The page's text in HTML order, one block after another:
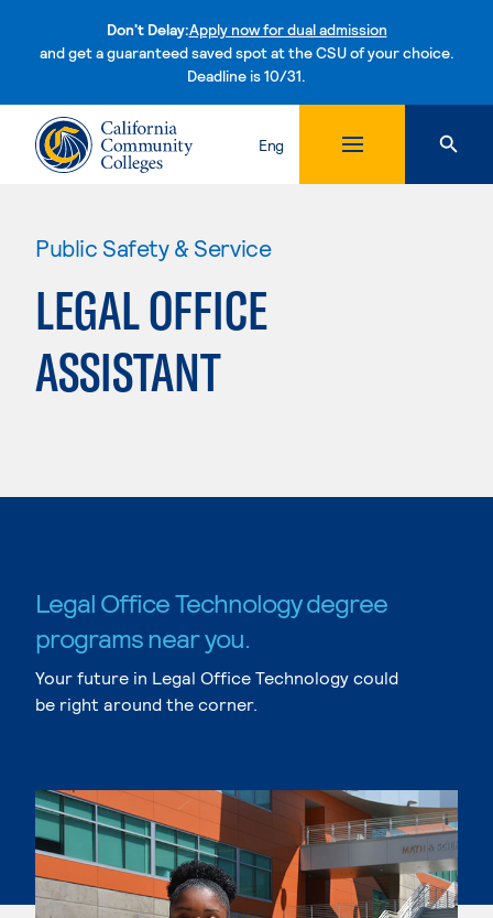
Don't Delay:Apply now for dual admission
and get a guaranteed saved spot at the CSU of your choice.
Deadline is 10/31.Skip to content
Eng
Public Safety & Service
LEGAL OFFICE
ASSISTANT
Legal Office Technology degree
programs near you.
Your future in Legal Office Technology could
be right around the corner.